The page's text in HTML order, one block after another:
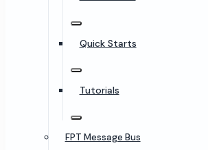
Quick Starts
Tutorials
FPT Message Bus